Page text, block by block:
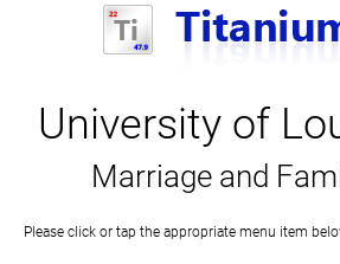
University of
Marriage and
Please click or tap the appropriate menu item